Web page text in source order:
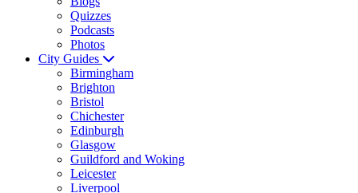
Quizzes
Podcasts
Photos
City Guides
Birmingham
Brighton
Bristol
Chichester
Edinburgh
Glasgow
Guildford and Woking
Leicester
Liverpool